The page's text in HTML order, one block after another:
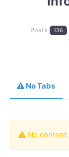
Posts 136
No Tabs
No content